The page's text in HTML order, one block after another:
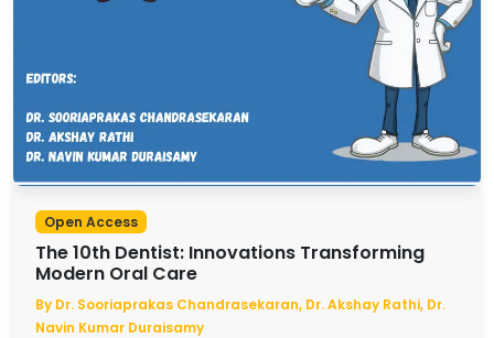
Open Access
The 10th Dentist: Innovations Transforming
Modern Oral Care
By Dr. Sooriaprakas Chandrasekaran, Dr. Akshay Rathi, Dr.
Navin Kumar Duraisamy